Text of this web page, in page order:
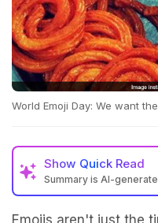
World Emoji Day: We want
Show Quick Read
Summary is AI-